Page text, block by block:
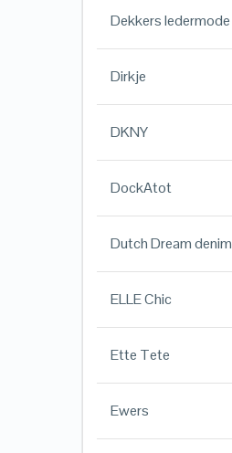
Dekkers ledermode
Dirkje
DKNY
DockAtot
Dutch Dream denim
ELLE Chic
Ette Tete
Ewers